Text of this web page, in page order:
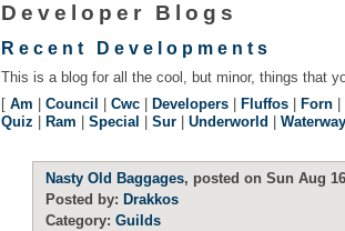
Developer Blogs
Recent Developments
This is a blog for all the cool, but minor, things that
[ Am | Council | Cwc | Developers | Fluffos | Forn |
Quiz | Ram | Special | Sur | Underworld |
Nasty Old Baggages, posted on Sun Aug
Posted by:Drakkos
Category:Guilds